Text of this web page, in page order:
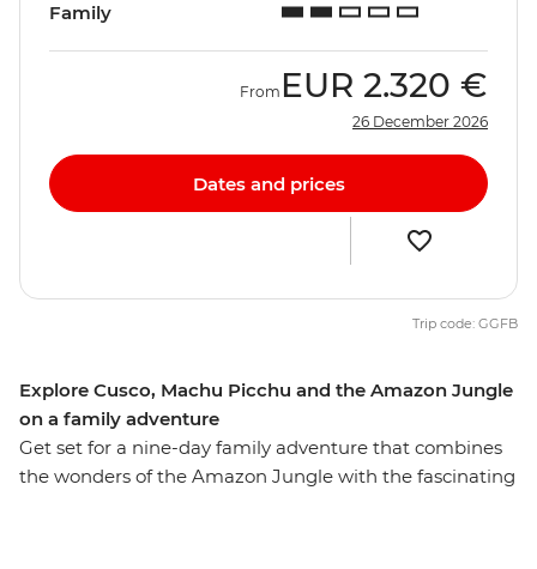
Explore Cusco, Machu Picchu and the Amazon Jungle
on a family adventure
Get set for a nine-day family adventure that combines
the wonders of the Amazon Jungle with the fascinating
Family
From EUR 2.320 €
26 December 2026
Dates and prices
Trip code: GGFB